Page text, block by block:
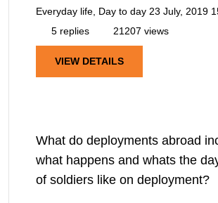
Everyday life, Day to day 23 July, 2019
5 replies
21207 views
VIEW DETAILS
What do deployments abroad
what happens and whats the
of soldiers like on deployment?